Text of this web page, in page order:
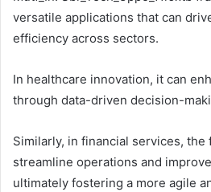
versatile applications that can
efficiency across sectors.
In healthcare innovation, it can
through data-driven decision-
Similarly, in financial services, the
streamline operations and
ultimately fostering a more agile